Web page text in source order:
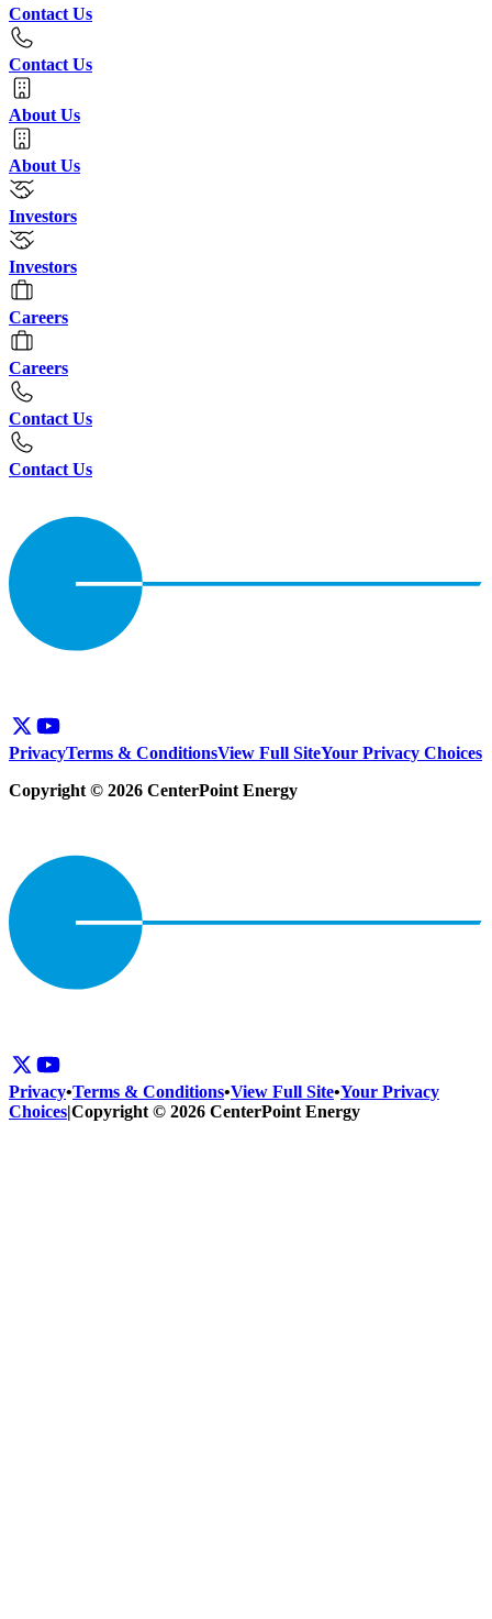
Contact Us
Contact Us
About Us
About Us
Investors
Investors
Careers
Careers
Contact Us
Contact Us
PrivacyTerms & ConditionsView Full SiteYour Privacy Choices
Copyright © 2026 CenterPoint Energy
Privacy•Terms & Conditions•View Full Site•Your Privacy
Choices|Copyright © 2026 CenterPoint Energy